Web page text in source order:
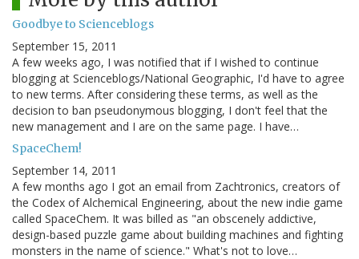
Goodbye to Scienceblogs
September 15, 2011
A few weeks ago, I was notified that if I wished to continue
blogging at Scienceblogs/National Geographic, I'd have to agree
to new terms. After considering these terms, as well as the
decision to ban pseudonymous blogging, I don't feel that the
new management and I are on the same page. I have…
SpaceChem!
September 14, 2011
A few months ago I got an email from Zachtronics, creators of
the Codex of Alchemical Engineering, about the new indie game
called SpaceChem. It was billed as "an obscenely addictive,
design-based puzzle game about building machines and fighting
monsters in the name of science." What's not to love…